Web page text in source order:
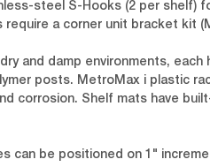
steel S-Hooks (2 per shelf)
require a corner unit bracket kit
and damp environments,
posts. MetroMax i plastic
corrosion. Shelf mats have
can be positioned on 1"